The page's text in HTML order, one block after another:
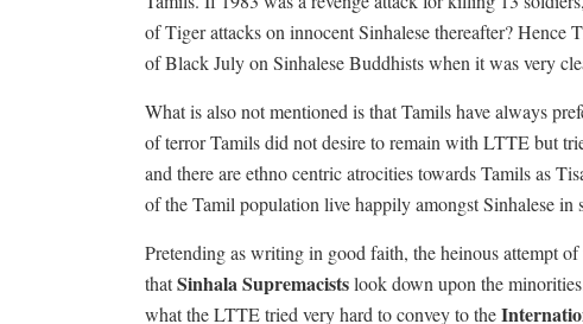
of Tiger attacks on innocent Sinhalese thereafter? Hence
of Black July on Sinhalese Buddhists when it was very
What is also not mentioned is that Tamils have always
of terror Tamils did not desire to remain with LTTE but
and there are ethno centric atrocities towards Tamils as
of the Tamil population live happily amongst Sinhalese in
Pretending as writing in good faith, the heinous attempt
thatSinhala Supremacistslook down upon the
what the LTTE tried very hard to convey to the